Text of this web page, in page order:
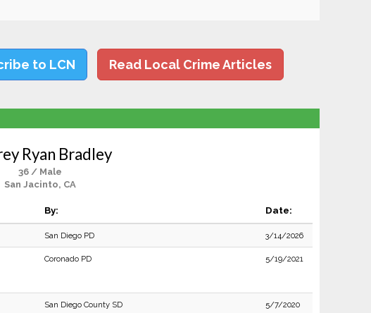
to LCN Read Local Crime Articles
Ryan Bradley
36 / Male
San Jacinto, CA
By: Date:
San Diego PD 3/14/2026
Coronado PD 5/19/2021
San Diego County SD 5/7/2020